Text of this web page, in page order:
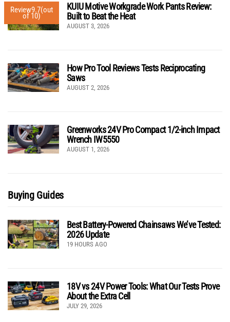
Review9.7(out
of 10)
KUIU Motive Workgrade Work Pants Review:
Built to Beat the Heat
AUGUST 3, 2026
How Pro Tool Reviews Tests Reciprocating
Saws
AUGUST 2, 2026
Greenworks 24V Pro Compact 1/2-inch Impact
Wrench IW5550
AUGUST 1, 2026
Buying Guides
Best Battery-Powered Chainsaws We’ve Tested:
2026 Update
19 HOURS AGO
18V vs 24V Power Tools: What Our Tests Prove
About the Extra Cell
JULY 29, 2026